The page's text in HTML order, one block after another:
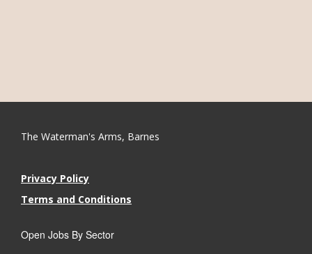
The Waterman's Arms, Barnes
Privacy Policy
Terms and Conditions
Open Jobs By Sector